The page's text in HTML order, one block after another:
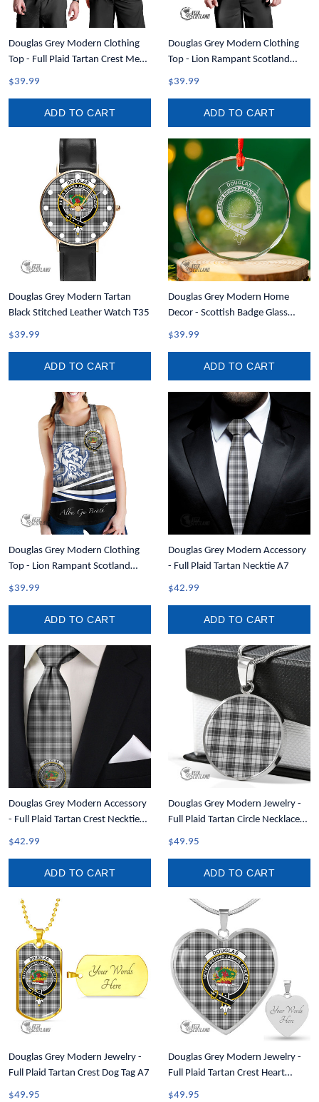
Douglas Grey Modern Clothing
Top - Full Plaid Tartan Crest Men
Tank Top A7
$39.99
ADD TO CART
Douglas Grey Modern Clothing
Top - Lion Rampant Scotland
Forever Tartan Crest Men Tank
$39.99
ADD TO CART
Douglas Grey Modern Tartan
Black Stitched Leather Watch T35
$39.99
ADD TO CART
Douglas Grey Modern Home
Decor - Scottish Badge Glass
Christmas Ornament A35
$39.99
ADD TO CART
Douglas Grey Modern Clothing
Top - Lion Rampant Scotland
Forever Tartan Crest Women
$39.99
ADD TO CART
Douglas Grey Modern Accessory
- Full Plaid Tartan Necktie A7
$42.99
ADD TO CART
Douglas Grey Modern Accessory
- Full Plaid Tartan Crest Necktie
A7
$42.99
ADD TO CART
Douglas Grey Modern Jewelry -
Full Plaid Tartan Circle Necklace
A7
$49.95
ADD TO CART
Douglas Grey Modern Jewelry -
Full Plaid Tartan Crest Dog Tag A7
$49.95
Douglas Grey Modern Jewelry -
Full Plaid Tartan Crest Heart
Necklace A7
$49.95